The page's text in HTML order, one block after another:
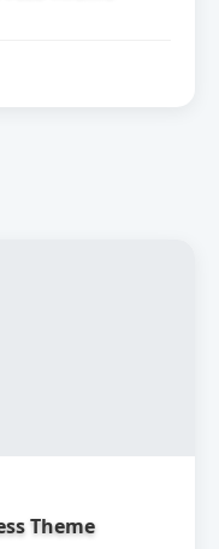
Theme